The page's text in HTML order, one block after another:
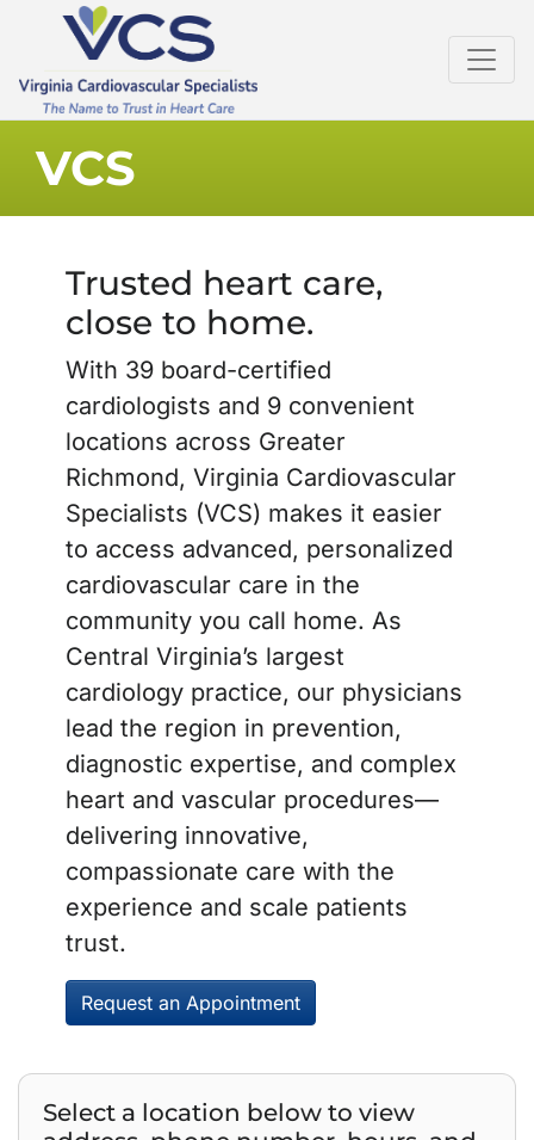
VCS
Trusted heart care,
close to home.
With 39 board-certified
cardiologists and 9 convenient
locations across Greater
Richmond, Virginia Cardiovascular
Specialists (VCS) makes it easier
to access advanced, personalized
cardiovascular care in the
community you call home. As
Central Virginia’s largest
cardiology practice, our physicians
lead the region in prevention,
diagnostic expertise, and complex
heart and vascular procedures—
delivering innovative,
compassionate care with the
experience and scale patients
trust.
Request an Appointment
Select a location below to view